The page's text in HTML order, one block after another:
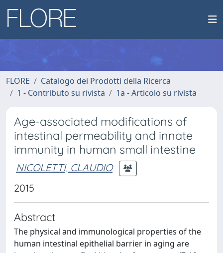
FLORE
Catalogo dei Prodotti della Ricerca
1 - Contributo su rivista
1a - Articolo su rivista
Age-associated modifications of
intestinal permeability and innate
immunity in human small intestine
NICOLETTI, CLAUDIO
2015
Abstract
The physical and immunological properties of the
human intestinal epithelial barrier in aging are